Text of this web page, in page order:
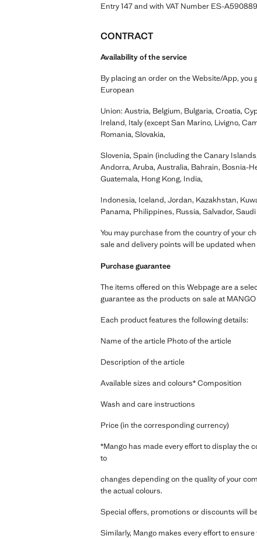
Entry 147 and with VAT Number ES-
CONTRACT
Availability of the service
By placing an order on the Website/App,
European
Union: Austria, Belgium, Bulgaria, Croatia,
Ireland, Italy (except San Marino, Livigno,
Romania, Slovakia,
Slovenia, Spain (including the Canary
Andorra, Aruba, Australia, Bahrain, Bosnia-
Guatemala, Hong Kong, India,
Indonesia, Iceland, Jordan, Kazakhstan,
Panama, Philippines, Russia, Salvador,
You may purchase from the country of your
sale and delivery points will be updated
Purchase guarantee
The items offered on this Webpage are a
guarantee as the products on sale at
Each product features the following details:
Name of the article Photo of the article
Description of the article
Available sizes and colours* Composition
Wash and care instructions
Price (in the corresponding currency)
*Mango has made every effort to display the
to
changes depending on the quality of your
the actual colours.
Special offers, promotions or discounts will
Similarly, Mango makes every effort to